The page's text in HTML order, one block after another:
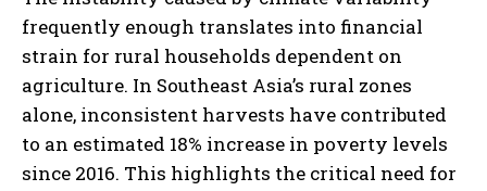
frequently enough translates into financial
strain for rural households dependent on
agriculture. In Southeast Asia’s rural zones
alone, inconsistent harvests have contributed
to an estimated 18% increase in poverty levels
since 2016. This highlights the critical need for